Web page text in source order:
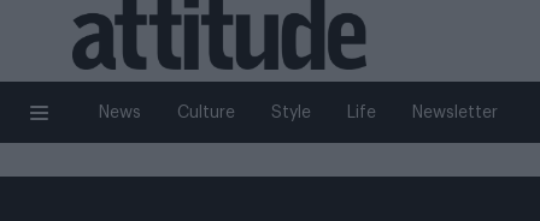
News Culture Style Life Newsletter